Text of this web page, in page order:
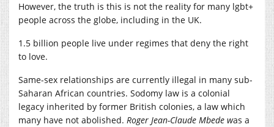
However, the truth is this is not the reality for many lgbt+
people across the globe, including in the UK.
1.5 billion people live under regimes that deny the right
to love.
Same-sex relationships are currently illegal in many sub-
Saharan African countries. Sodomy law is a colonial
legacy inherited by former British colonies, a law which
many have not abolished. Roger Jean-Claude Mbede was a